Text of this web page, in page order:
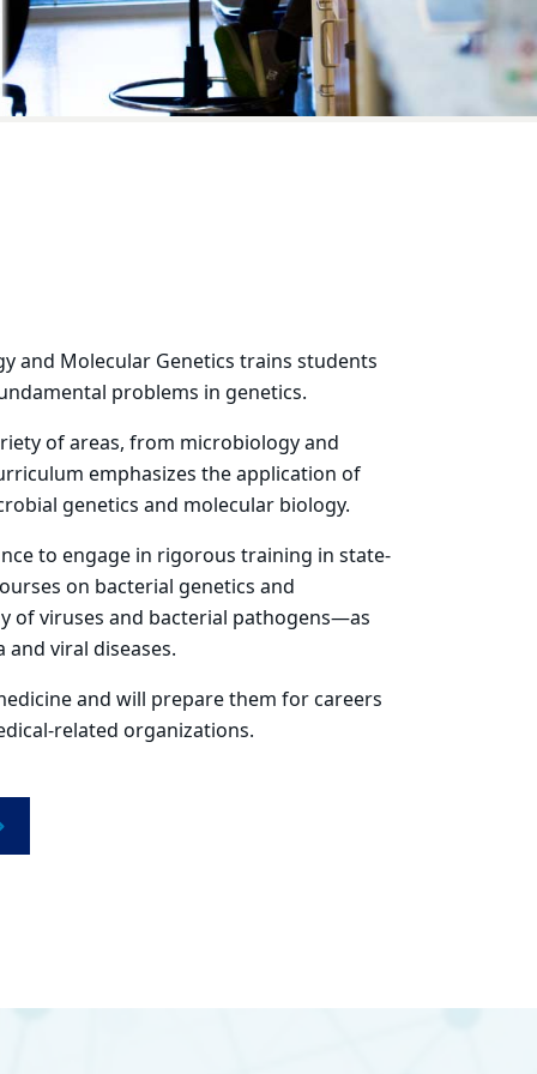
and Molecular Genetics trains students
problems in genetics.
of areas, from microbiology and
emphasizes the application of
genetics and molecular biology.
to engage in rigorous training in state-
on bacterial genetics and
of viruses and bacterial pathogens—as
viral diseases.
and will prepare them for careers
related organizations.